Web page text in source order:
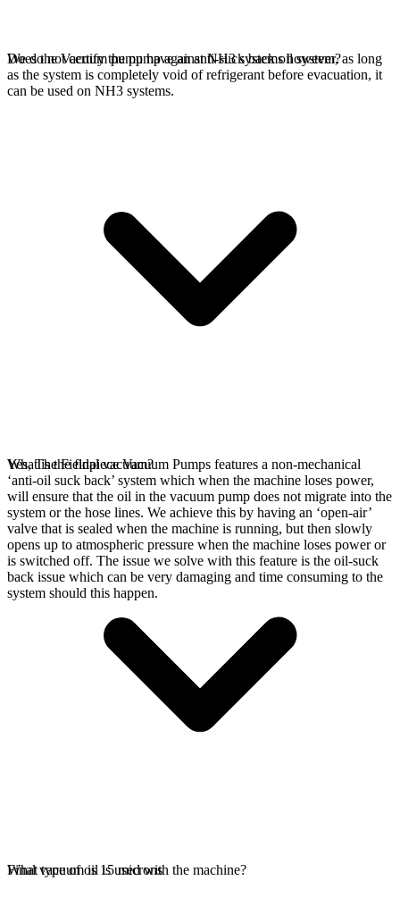
We do not certify the pump against NH3 systems however, as long
as the system is completely void of refrigerant before evacuation, it
can be used on NH3 systems.
Does the Vacuum pump have an anti-suck back oil system?
Yes, The Fieldpiece Vacuum Pumps features a non-mechanical
‘anti-oil suck back’ system which when the machine loses power,
will ensure that the oil in the vacuum pump does not migrate into the
system or the hose lines. We achieve this by having an ‘open-air’
valve that is sealed when the machine is running, but then slowly
opens up to atmospheric pressure when the machine loses power or
is switched off. The issue we solve with this feature is the oil-suck
back issue which can be very damaging and time consuming to the
system should this happen.
What is the final vacuum?
Final vacuum is 15 microns
What type of oil is used with the machine?